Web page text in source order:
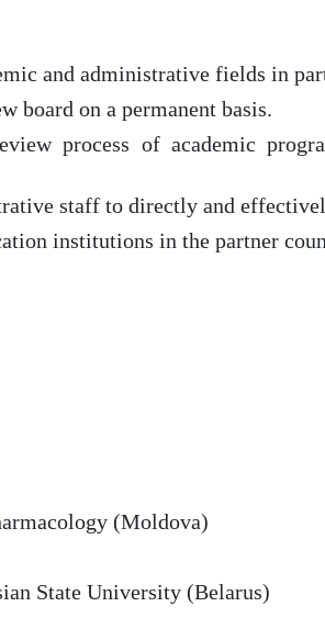
and administrative fields in
board on a permanent basis.
process of academic
staff to directly and
institutions in the partner
(Moldova)
State University (Belarus)